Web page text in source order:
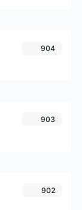
904
903
902